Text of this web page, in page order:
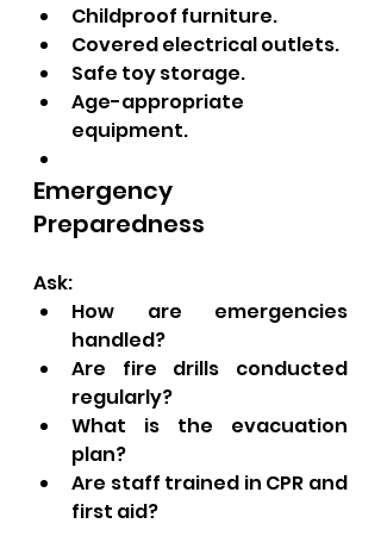
Childproof furniture.
Covered electrical outlets.
Safe toy storage.
Age-appropriate
equipment.
Emergency
Preparedness
Ask:
How are emergencies
handled?
Are fire drills conducted
regularly?
What is the evacuation
plan?
Are staff trained in CPR and
first aid?